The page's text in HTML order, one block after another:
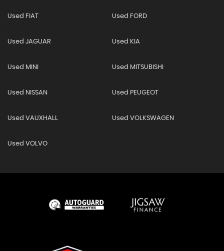
Used FIAT Used FORD
Used JAGUAR Used KIA
Used MINI Used MITSUBISHI
Used NISSAN Used PEUGEOT
Used VAUXHALL Used VOLKSWAGEN
Used VOLVO